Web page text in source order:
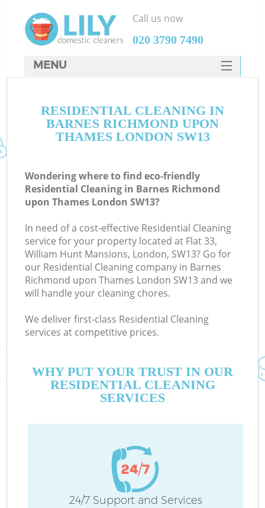
RESIDENTIAL CLEANING IN
BARNES RICHMOND UPON
THAMES LONDON SW13
Wondering where to find eco-friendly
Residential Cleaning in Barnes Richmond
upon Thames London SW13?
In need of a cost-effective Residential Cleaning
service for your property located at Flat 33,
William Hunt Mansions, London, SW13? Go for
our Residential Cleaning company in Barnes
Richmond upon Thames London SW13 and we
will handle your cleaning chores.
We deliver first-class Residential Cleaning
services at competitive prices.
WHY PUT YOUR TRUST IN OUR
RESIDENTIAL CLEANING
SERVICES
24/7 Support and Services
Call us now
‎020 3790 7490
MENU
HOME
DEALS
CONTACTS